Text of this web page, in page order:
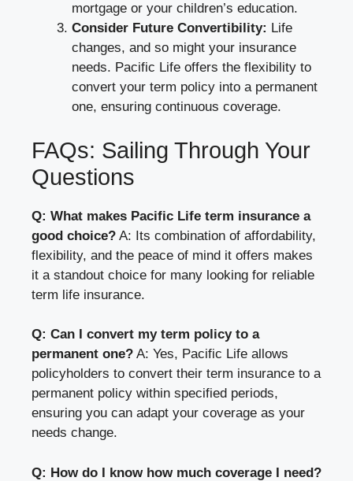
mortgage or your children’s education.
Consider Future Convertibility: Life
changes, and so might your insurance
needs. Pacific Life offers the flexibility to
convert your term policy into a permanent
one, ensuring continuous coverage.
FAQs: Sailing Through Your
Questions
Q: What makes Pacific Life term insurance a
good choice? A: Its combination of affordability,
flexibility, and the peace of mind it offers makes
it a standout choice for many looking for reliable
term life insurance.
Q: Can I convert my term policy to a
permanent one? A: Yes, Pacific Life allows
policyholders to convert their term insurance to a
permanent policy within specified periods,
ensuring you can adapt your coverage as your
needs change.
Q: How do I know how much coverage I need?